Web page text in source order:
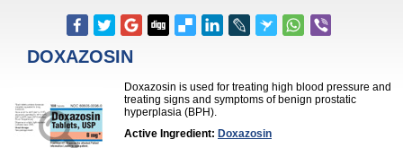
DOXAZOSIN
Doxazosin is used for treating high blood pressure and
treating signs and symptoms of benign prostatic
hyperplasia (BPH).
Active Ingredient: Doxazosin